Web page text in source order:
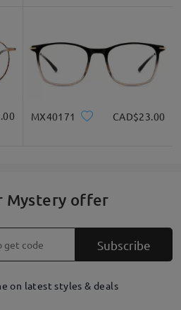
MX40171 CAD$23.00
Mystery offer
Subscribe
on latest styles & deals